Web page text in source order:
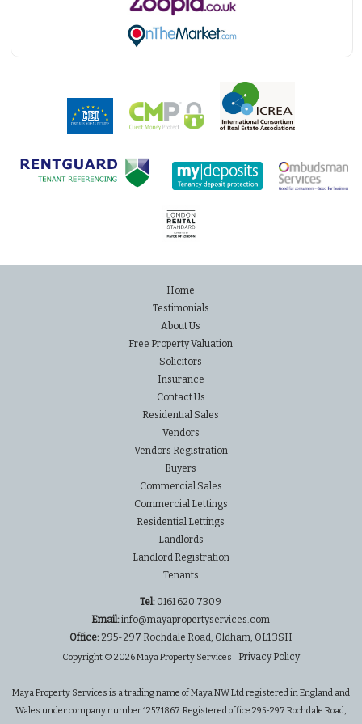
Home
Testimonials
About Us
Free Property Valuation
Solicitors
Insurance
Contact Us
Residential Sales
Vendors
Vendors Registration
Buyers
Commercial Sales
Commercial Lettings
Residential Lettings
Landlords
Landlord Registration
Tenants
Tel: 0161 620 7309
Email:info@mayapropertyservices.com
Office:295-297 Rochdale Road, Oldham, OL1 3SH
Copyright © 2026 Maya Property Services Privacy Policy
Maya Property Services is a trading name of Maya NW Ltd registered in England and
Wales under company number 12571867. Registered office 295-297 Rochdale Road,